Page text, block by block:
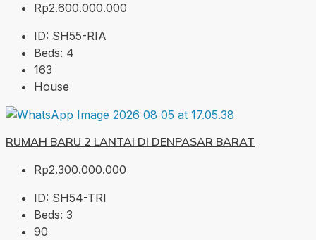
Rp2.600.000.000
ID: SH55-RIA
Beds: 4
163
House
RUMAH BARU 2 LANTAI DI DENPASAR BARAT
Rp2.300.000.000
ID: SH54-TRI
Beds: 3
90